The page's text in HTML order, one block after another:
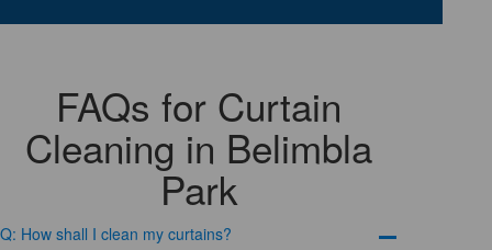
FAQs for Curtain
Cleaning in Belimbla
Park
Q: How shall I clean my curtains?